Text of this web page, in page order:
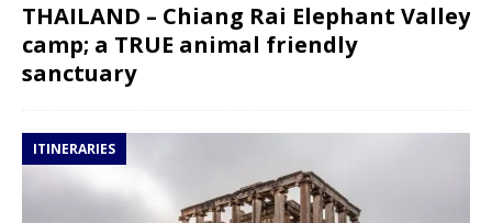
THAILAND – Chiang Rai Elephant Valley
camp; a TRUE animal friendly
sanctuary
ITINERARIES